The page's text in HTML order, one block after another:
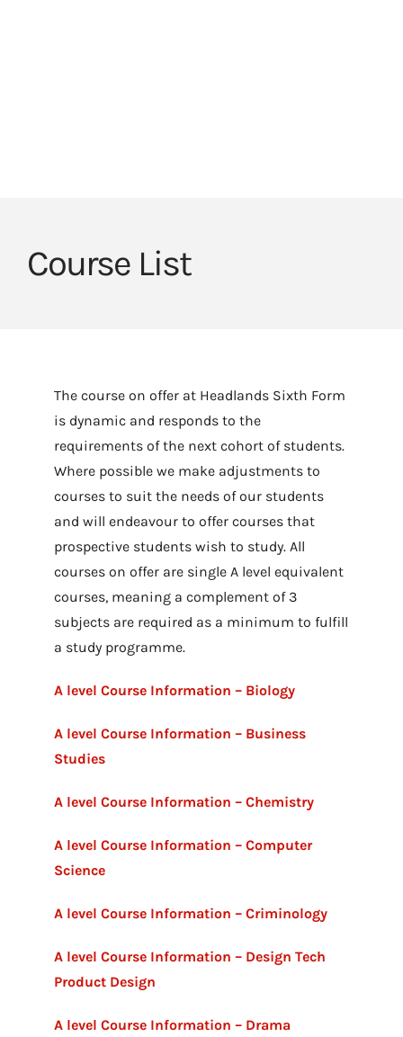
Course List
The course on offer at Headlands Sixth Form
is dynamic and responds to the
requirements of the next cohort of students.
Where possible we make adjustments to
courses to suit the needs of our students
and will endeavour to offer courses that
prospective students wish to study. All
courses on offer are single A level equivalent
courses, meaning a complement of 3
subjects are required as a minimum to fulfill
a study programme.
A level Course Information – Biology
A level Course Information – Business
Studies
A level Course Information – Chemistry
A level Course Information – Computer
Science
A level Course Information – Criminology
A level Course Information – Design Tech
Product Design
A level Course Information – Drama